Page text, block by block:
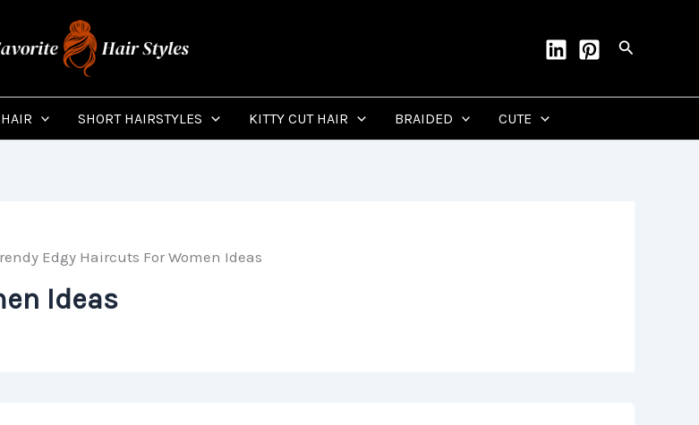
Search
SHORT HAIRSTYLES KITTY CUT HAIR BRAIDED CUTE
Edgy Haircuts For Women Ideas
Ideas